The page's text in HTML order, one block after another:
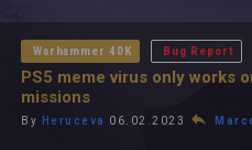
Warhammer 40K Bug Report
PS5 meme virus only works
missions
By Heruceva 06.02.2023